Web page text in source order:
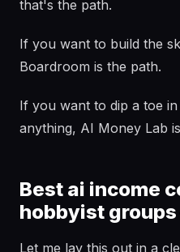
that's the path.
If you want to build the
Boardroom is the path.
If you want to dip a toe
anything, AI Money Lab
Best ai income
hobbyist
Let me lay this out in a